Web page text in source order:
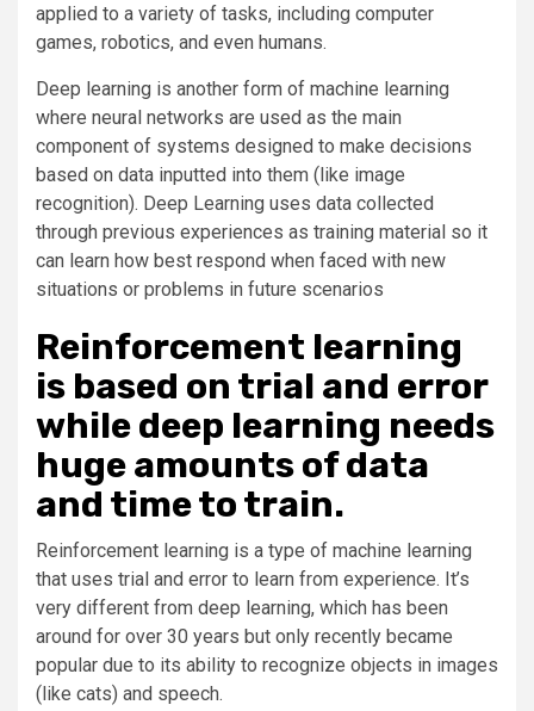
applied to a variety of tasks, including computer
games, robotics, and even humans.
Deep learning is another form of machine learning
where neural networks are used as the main
component of systems designed to make decisions
based on data inputted into them (like image
recognition). Deep Learning uses data collected
through previous experiences as training material so it
can learn how best respond when faced with new
situations or problems in future scenarios
Reinforcement learning
is based on trial and error
while deep learning needs
huge amounts of data
and time to train.
Reinforcement learning is a type of machine learning
that uses trial and error to learn from experience. It’s
very different from deep learning, which has been
around for over 30 years but only recently became
popular due to its ability to recognize objects in images
(like cats) and speech.